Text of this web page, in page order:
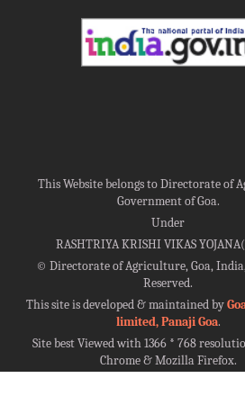
This Website belongs to Directorate of
Government of Goa.
Under
RASHTRIYA KRISHI VIKAS
©Directorate of Agriculture, Goa,
Reserved.
This site is developed & maintained by
limited, Panaji Goa.
Site best Viewed with 1366 * 768
Chrome & Mozilla Firefox.